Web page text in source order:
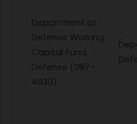
Department of
Defense Working
Capital Fund,
Defense (097-
4930)